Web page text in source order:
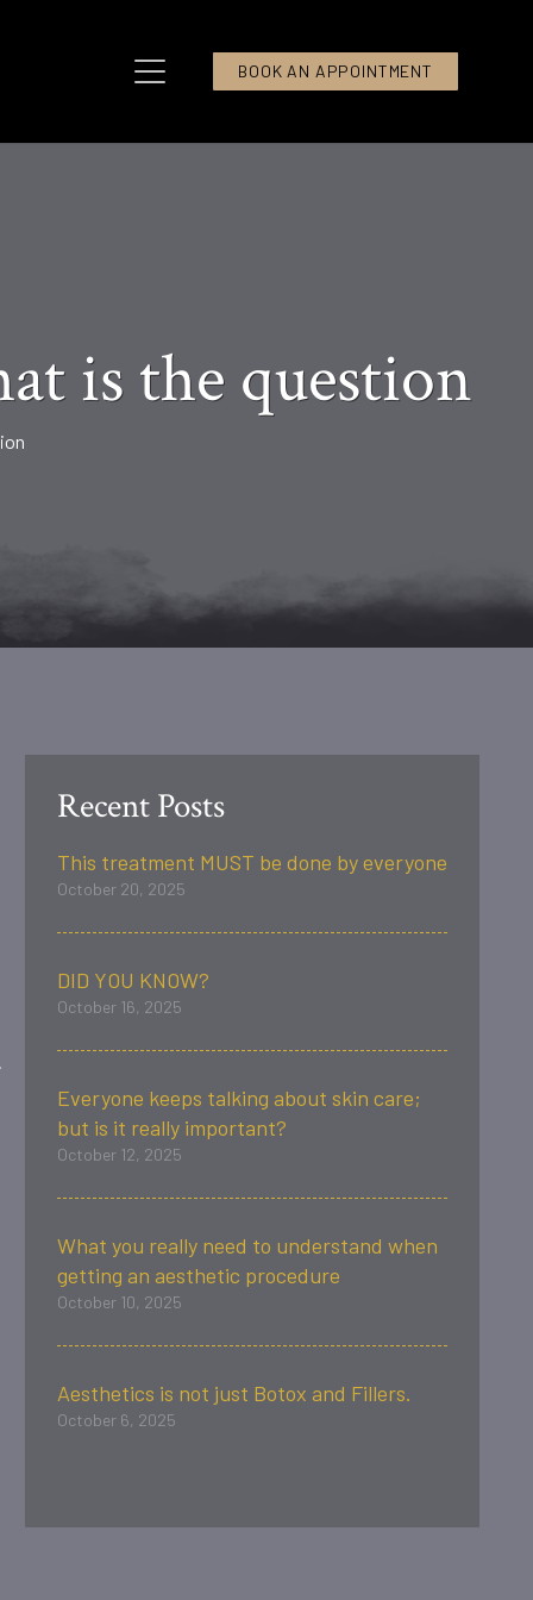
BOOK AN APPOINTMENT
is the question
Recent Posts
This treatment MUST be done by everyone
October 20, 2025
DID YOU KNOW?
October 16, 2025
Everyone keeps talking about skin care;
but is it really important?
October 12, 2025
What you really need to understand when
getting an aesthetic procedure
October 10, 2025
Aesthetics is not just Botox and Fillers.
October 6, 2025